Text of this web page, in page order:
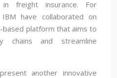
in freight insurance. For
have collaborated on
based platform that aims to
chains and streamline
another innovative